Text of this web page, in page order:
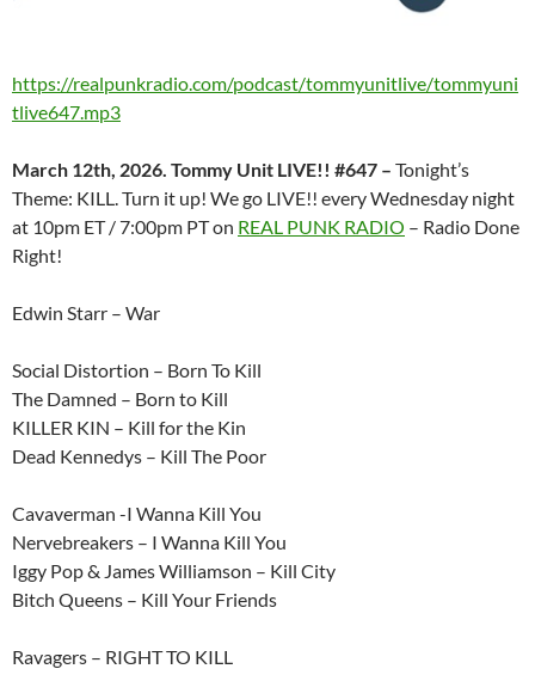
https://realpunkradio.com/podcast/tommyunitlive/tommyuni
tlive647.mp3
March 12th, 2026. Tommy Unit LIVE!! #647 – Tonight’s
Theme: KILL. Turn it up! We go LIVE!! every Wednesday night
at 10pm ET / 7:00pm PT on REAL PUNK RADIO – Radio Done
Right!
Edwin Starr – War
Social Distortion – Born To Kill
The Damned – Born to Kill
KILLER KIN – Kill for the Kin
Dead Kennedys – Kill The Poor
Cavaverman -I Wanna Kill You
Nervebreakers – I Wanna Kill You
Iggy Pop & James Williamson – Kill City
Bitch Queens – Kill Your Friends
Ravagers – RIGHT TO KILL